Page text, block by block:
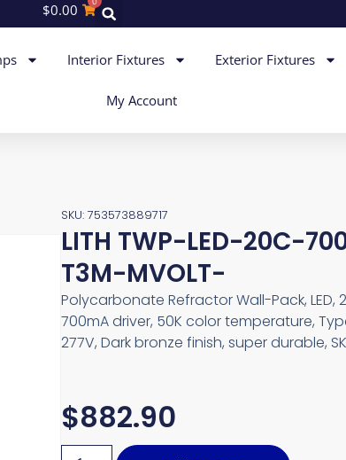
$0.00
Interior Fixtures Exterior Fixtures
My Account
SKU: 753573889717
LITH TWP-LED-20C-
T3M-MVOLT-
Polycarbonate Refractor Wall-Pack, LED,
700mA driver, 50K color temperature,
277V, Dark bronze finish, super durable,
$882.90